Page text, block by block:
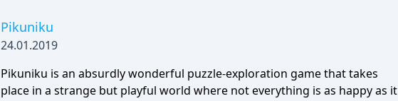
Pikuniku
24.01.2019
Pikuniku is an absurdly wonderful puzzle-exploration game that takes
place in a strange but playful world where not everything is as happy as it